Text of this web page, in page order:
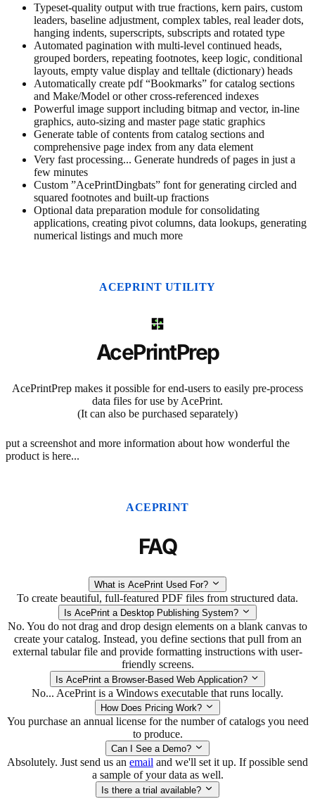
Typeset-quality output with true fractions, kern pairs, custom
leaders, baseline adjustment, complex tables, real leader dots,
hanging indents, superscripts, subscripts and rotated type
Automated pagination with multi-level continued heads,
grouped borders, repeating footnotes, keep logic, conditional
layouts, empty value display and telltale (dictionary) heads
Automatically create pdf “Bookmarks” for catalog sections
and Make/Model or other cross-referenced indexes
Powerful image support including bitmap and vector, in-line
graphics, auto-sizing and master page static graphics
Generate table of contents from catalog sections and
comprehensive page index from any data element
Very fast processing... Generate hundreds of pages in just a
few minutes
Custom ”AcePrintDingbats” font for generating circled and
squared footnotes and built-up fractions
Optional data preparation module for consolidating
applications, creating pivot columns, data lookups, generating
numerical listings and much more
ACEPRINT UTILITY
AcePrintPrep
AcePrintPrep makes it possible for end-users to easily pre-process
data files for use by AcePrint.
(It can also be purchased separately)
put a screenshot and more information about how wonderful the
product is here...
ACEPRINT
FAQ
What is AcePrint Used For?
To create beautiful, full-featured PDF files from structured data.
Is AcePrint a Desktop Publishing System?
No. You do not drag and drop design elements on a blank canvas to
create your catalog. Instead, you define sections that pull from an
external tabular file and provide formatting instructions with user-
friendly screens.
Is AcePrint a Browser-Based Web Application?
No... AcePrint is a Windows executable that runs locally.
How Does Pricing Work?
You purchase an annual license for the number of catalogs you need
to produce.
Can I See a Demo?
Absolutely. Just send us an email and we'll set it up. If possible send
a sample of your data as well.
Is there a trial available?